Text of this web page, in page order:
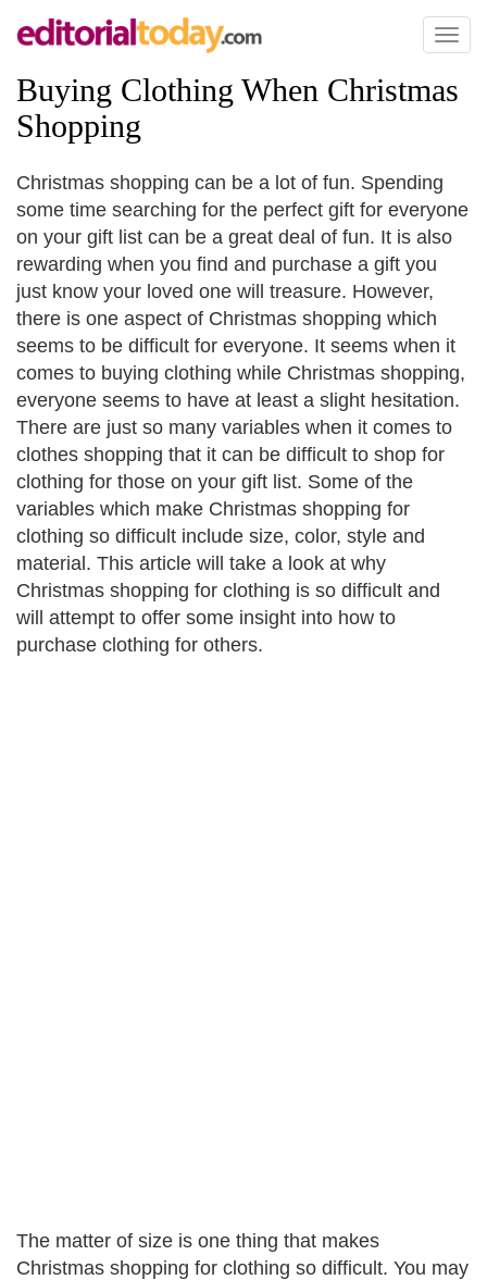
Toggle
Buying Clothing When Christmas
Shopping
Christmas shopping can be a lot of fun. Spending
some time searching for the perfect gift for everyone
on your gift list can be a great deal of fun. It is also
rewarding when you find and purchase a gift you
just know your loved one will treasure. However,
there is one aspect of Christmas shopping which
seems to be difficult for everyone. It seems when it
comes to buying clothing while Christmas shopping,
everyone seems to have at least a slight hesitation.
There are just so many variables when it comes to
clothes shopping that it can be difficult to shop for
clothing for those on your gift list. Some of the
variables which make Christmas shopping for
clothing so difficult include size, color, style and
material. This article will take a look at why
Christmas shopping for clothing is so difficult and
will attempt to offer some insight into how to
purchase clothing for others.
The matter of size is one thing that makes
Christmas shopping for clothing so difficult. You may